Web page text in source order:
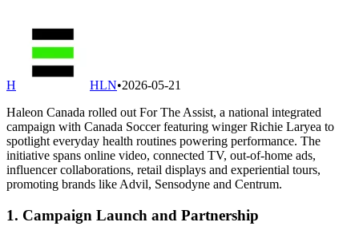
H HLN•2026-05-21
Haleon Canada rolled out For The Assist, a national integrated
campaign with Canada Soccer featuring winger Richie Laryea to
spotlight everyday health routines powering performance. The
initiative spans online video, connected TV, out-of-home ads,
influencer collaborations, retail displays and experiential tours,
promoting brands like Advil, Sensodyne and Centrum.
1. Campaign Launch and Partnership